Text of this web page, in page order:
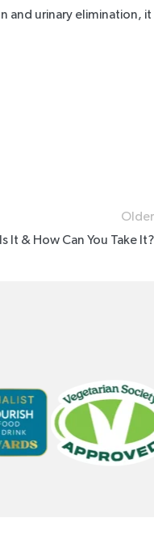
and urinary elimination, it
Older
It & How Can You Take It?